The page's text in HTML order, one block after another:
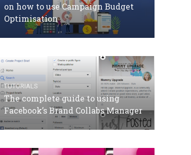
on how to use Campaign Budget
Optimisation
TUTORIALS
The complete guide to using
Facebook’s Brand Collabs Manager